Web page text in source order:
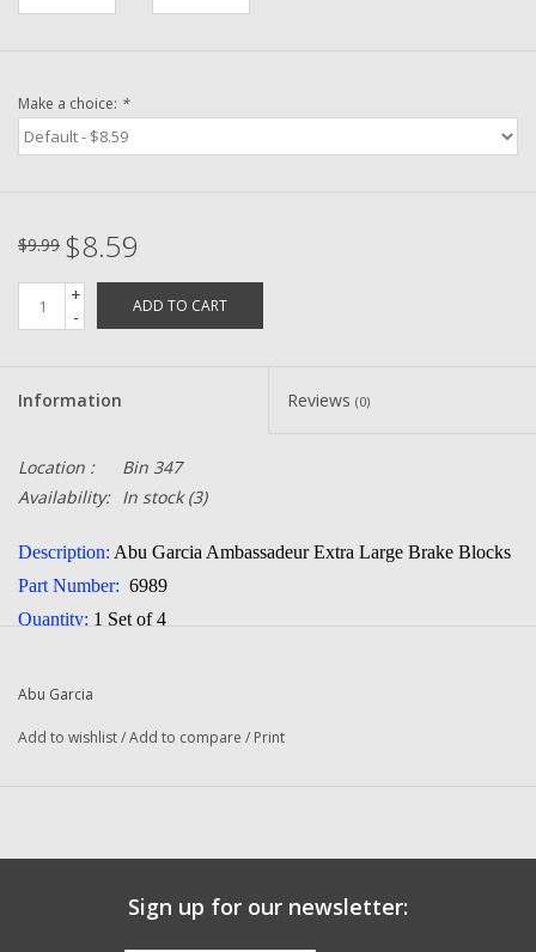
Pre-Owned Reel Parts
Brands
Make a choice: *
$9.99 $8.59
+
-
ADD TO CART
Information Reviews (0)
Location :
Bin 347
Availability: In stock(3)
Description: Abu Garcia Ambassadeur Extra Large Brake Blocks
Part Number: 6989
Quantity: 1 Set of 4
Condition:
Abu Garcia
Add to wishlist/Add to compare / Print
Sign up for our newsletter: